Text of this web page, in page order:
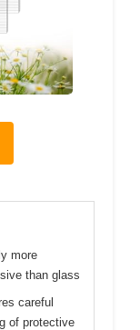
more
than glass
careful
of protective